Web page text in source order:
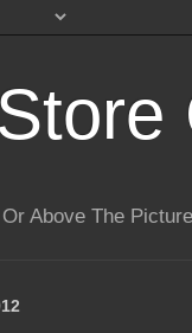
Above The